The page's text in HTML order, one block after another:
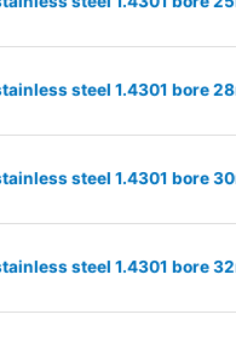
steel 1.4301 bore
steel 1.4301 bore
steel 1.4301 bore